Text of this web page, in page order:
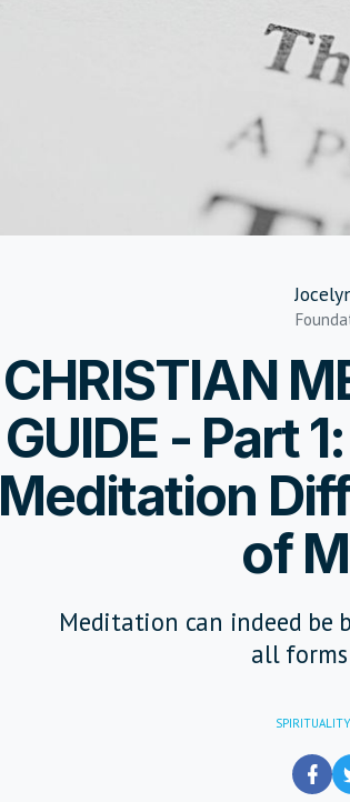
CHRISTIAN
GUIDE - Part
Meditation
of
Meditation can indeed be
all
SPIRITUALITY